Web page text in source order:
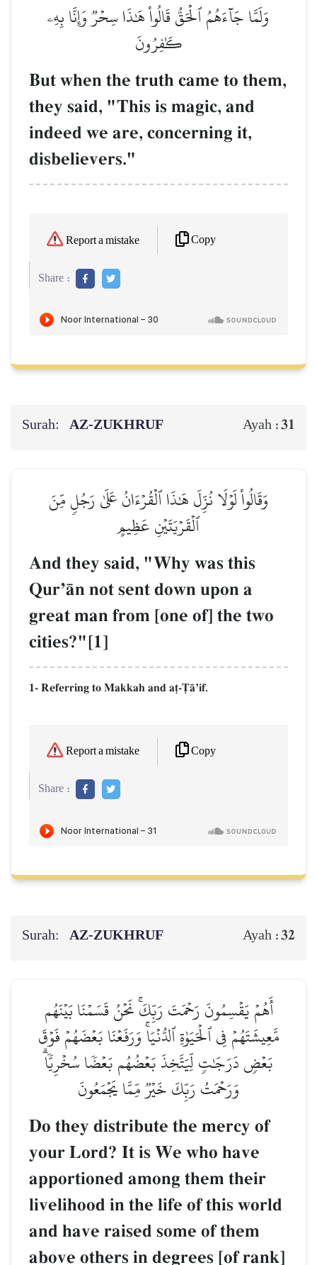
وَلَمَّا جَآءَهُمُ ٱلۡحَقُّ قَالُواْ هَٰذَا سِحۡرٞ وَإِنَّا بِهِۦ
كَٰفِرُونَ
But when the truth came to them,
they said, "This is magic, and
indeed we are, concerning it,
disbelievers."
Report a mistake Copy
Share :
Surah: AZ-ZUKHRUF Ayah :31
وَقَالُواْ لَوۡلَا نُزِّلَ هَٰذَا ٱلۡقُرۡءَانُ عَلَىٰ رَجُلٖ مِّنَ
ٱلۡقَرۡيَتَيۡنِ عَظِيمٍ
And they said, "Why was this
QurÕŒn not sent down upon a
great man from [one of] the two
cities?"[1]
1- Referring to Makkah and a‹-$ŒÕif.
Report a mistake Copy
Share :
Surah: AZ-ZUKHRUF Ayah :32
أَهُمۡ يَقۡسِمُونَ رَحۡمَتَ رَبِّكَۚ نَحۡنُ قَسَمۡنَا بَيۡنَهُم
مَّعِيشَتَهُمۡ فِي ٱلۡحَيَوٰةِ ٱلدُّنۡيَاۚ وَرَفَعۡنَا بَعۡضَهُمۡ فَوۡقَ
بَعۡضٖ دَرَجَٰتٖ لِّيَتَّخِذَ بَعۡضُهُم بَعۡضٗا سُخۡرِيّٗاۗ
وَرَحۡمَتُ رَبِّكَ خَيۡرٞ مِّمَّا يَجۡمَعُونَ
Do they distribute the mercy of
your Lord? It is We who have
apportioned among them their
livelihood in the life of this world
and have raised some of them
above others in degrees [of rank]